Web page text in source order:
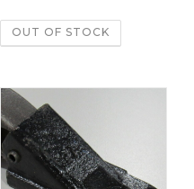
OUT OF STOCK